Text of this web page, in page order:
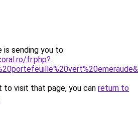
is sending you to
fr.php?
to visit that page, you can return to